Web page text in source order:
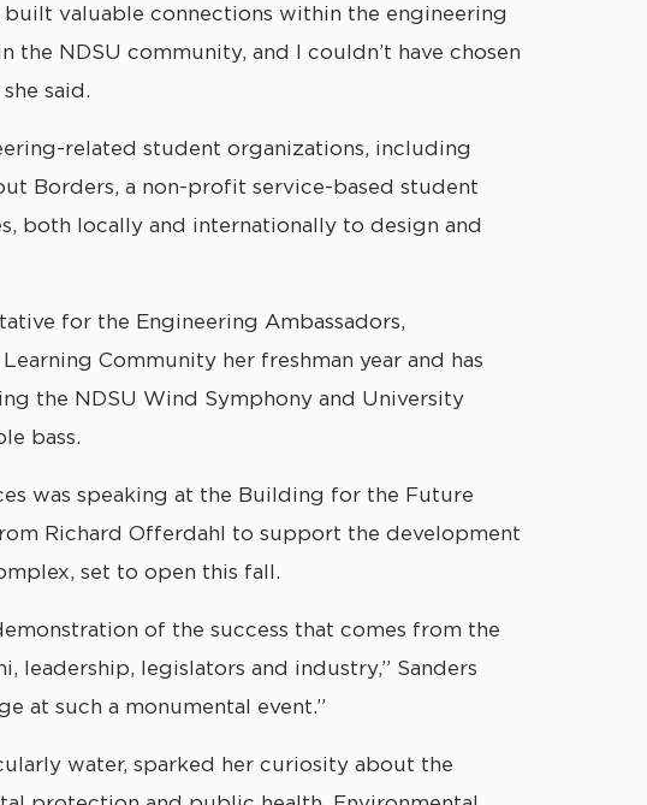
valuable connections within the engineering
the NDSU community, and I couldn’t have chosen
said.
related student organizations, including
Borders, a non-profit service-based student
both locally and internationally to design and
for the Engineering Ambassadors,
Community her freshman year and has
the NDSU Wind Symphony and University
bass.
was speaking at the Building for the Future
Richard Offerdahl to support the development
set to open this fall.
of the success that comes from the
leadership, legislators and industry,” Sanders
at such a monumental event.”
water, sparked her curiosity about the